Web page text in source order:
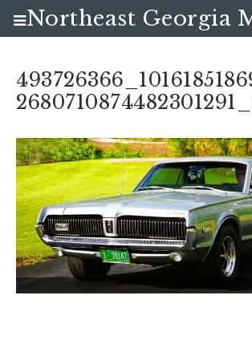
Northeast Georgia